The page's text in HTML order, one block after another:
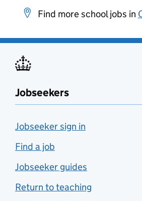
Find more school jobs in
Jobseekers
Jobseeker sign in
Find a job
Jobseeker guides
Return to teaching